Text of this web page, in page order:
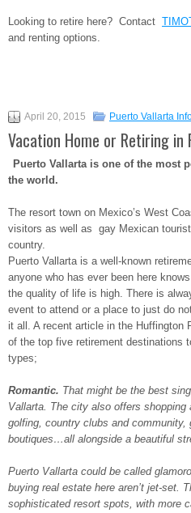
Looking to retire here? Contact
and renting options.
April 20, 2015 Puerto Vallarta
Vacation Home or Retiring in
Puerto Vallarta is one of the most
the world.
The resort town on Mexico’s West
visitors as well as gay Mexican
country.
Puerto Vallarta is a well-known
anyone who has ever been here
the quality of life is high. There is
event to attend or a place to just do
it all. A recent article in the Huffington
of the top five retirement destinations
types;
Romantic. That might be the best
Vallarta. The city also offers shopping
golfing, country clubs and community,
boutiques…all alongside a beautiful
Puerto Vallarta could be called
buying real estate here aren’t jet-set.
sophisticated resort spots, with more